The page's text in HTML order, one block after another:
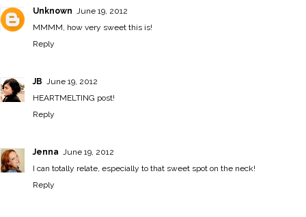
Unknown June 19, 2012
MMMM, how very sweet this is!
Reply
JB June 19, 2012
HEARTMELTING post!
Reply
Jenna June 19, 2012
I can totally relate, especially to that sweet spot on the neck!
Reply